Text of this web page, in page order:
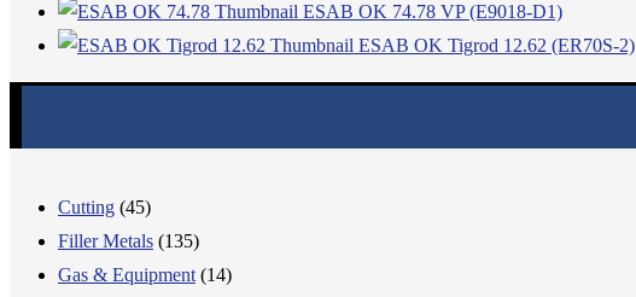
ESAB OK 74.78 VP (E9018-D1)
ESAB OK Tigrod 12.62 (ER70S-2)
Cutting (45)
Filler Metals (135)
Gas & Equipment (14)